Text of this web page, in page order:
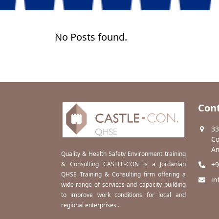
No Posts found.
Quality & Health Safety Environment training
& Consulting CASTLE-CON is a Jordanian
QHSE Training & Consulting firm offering a
wide range of services and capacity building
to improve work conditions for local and
regional enterprises .